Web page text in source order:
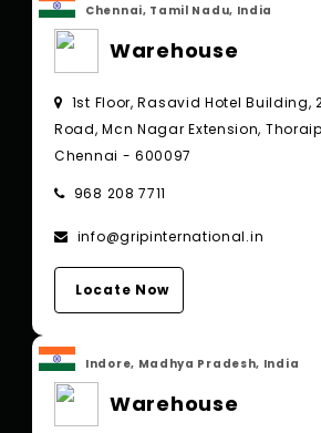
Chennai, Tamil Nadu, India
Warehouse
1st Floor, Rasavid Hotel Building,
Road, Mcn Nagar Extension,
Chennai - 600097
968 208 7711
info@gripinternational.in
Locate Now
Indore, Madhya Pradesh, India
Warehouse